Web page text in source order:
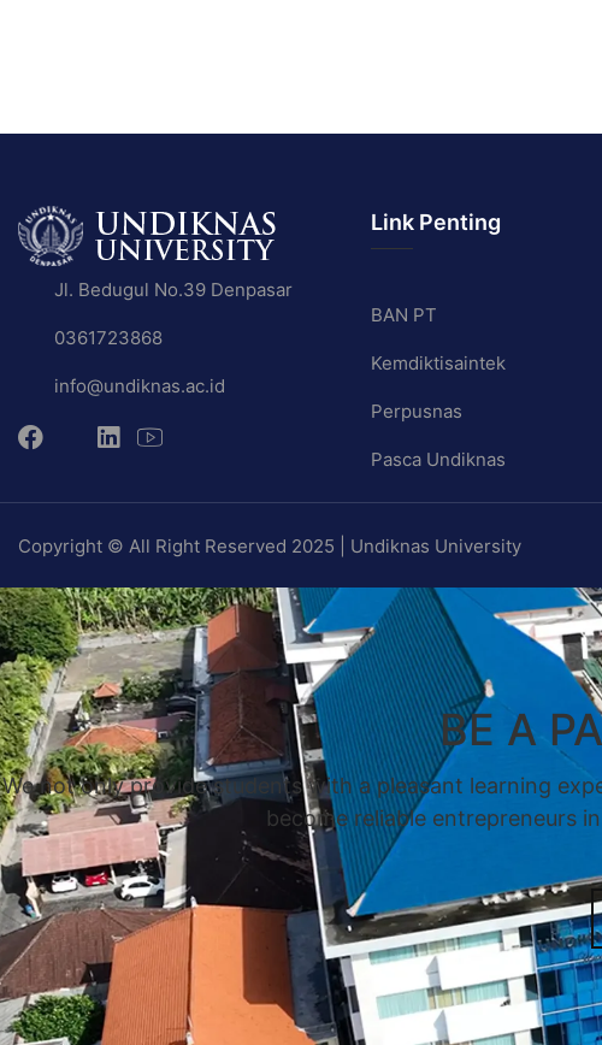
Jl. Bedugul No.39 Denpasar
0361723868
info@undiknas.ac.id
Link Penting
BAN PT
Kemdiktisaintek
Perpusnas
Pasca Undiknas
Copyright © All Right Reserved 2025 | Undiknas University
BE A
We not only provide students with a pleasant learning
become reliable entrepreneurs